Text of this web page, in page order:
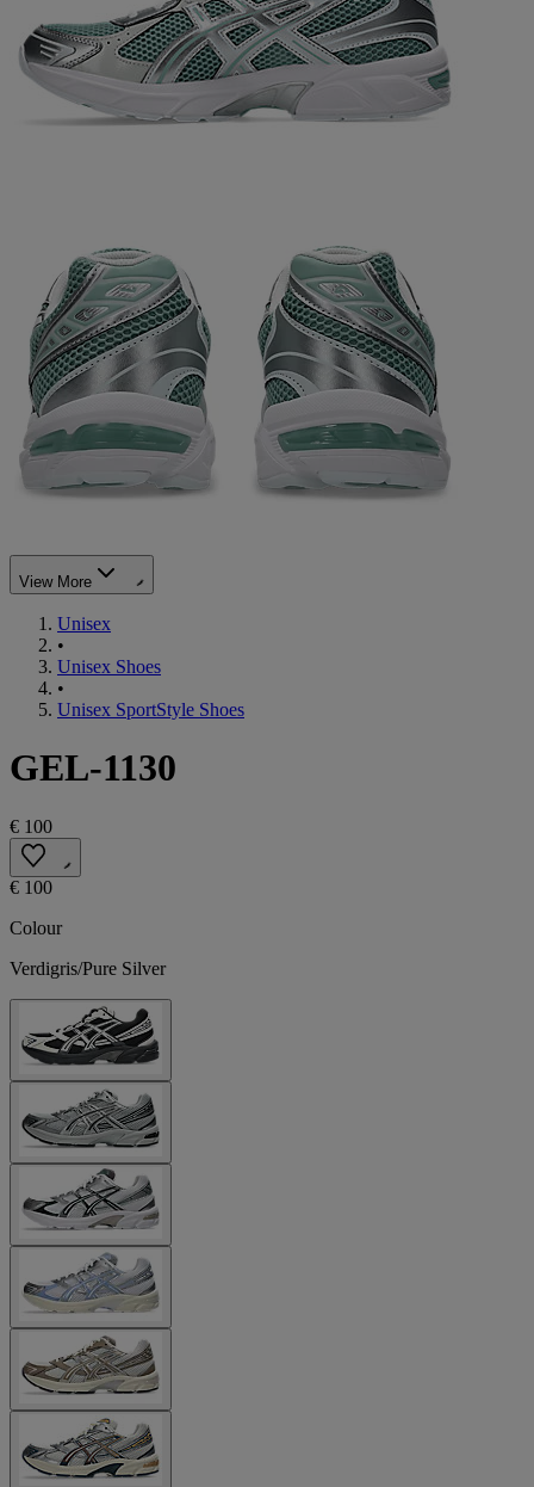
View More
Unisex
•
Unisex Shoes
•
Unisex SportStyle Shoes
GEL-1130
€ 100
€ 100
Colour
Verdigris/Pure Silver